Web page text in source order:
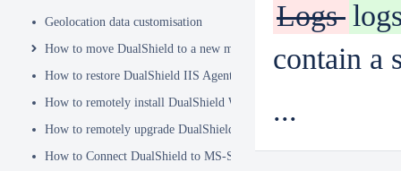
Geolocation data customisation
How to move DualShield to a new machine
How to restore DualShield IIS Agent configuration after Exchange
How to remotely install DualShield Windows Logon Client via GPO
How to remotely upgrade DualShield Windows Logon Client via
How to Connect DualShield to MS-SQL Server with a Windows
Logs
contain a
...